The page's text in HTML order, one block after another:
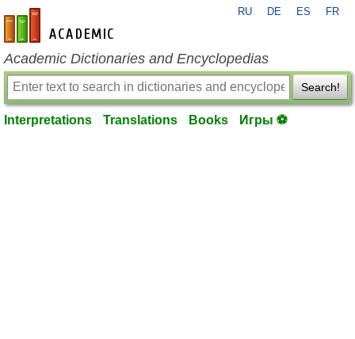
en-academic.com
RU DE ES FR
Academic Dictionaries and Encyclopedias
Search!
Interpretations Translations Books Игры ⚽